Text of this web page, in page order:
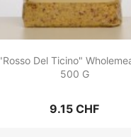
Del Ticino"
500 G
9.15 CHF